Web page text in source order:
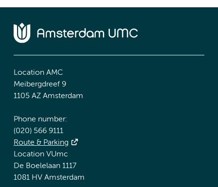
Location AMC
Meibergdreef 9
1105 AZ Amsterdam
Phone number:
(020) 566 9111
Route & Parking
Location VUmc
De Boelelaan 1117
1081 HV Amsterdam